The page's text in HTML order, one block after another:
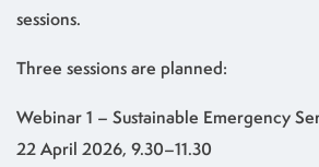
sessions.
Three sessions are planned:
Webinar 1 – Sustainable Emergency
22 April 2026, 9.30–11.30